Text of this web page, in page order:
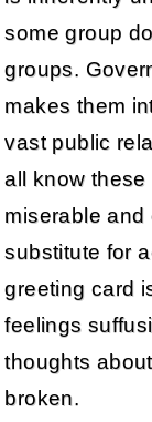
some group
groups.
makes them
vast public
all know
miserable and
substitute for
greeting card
feelings
thoughts
broken.